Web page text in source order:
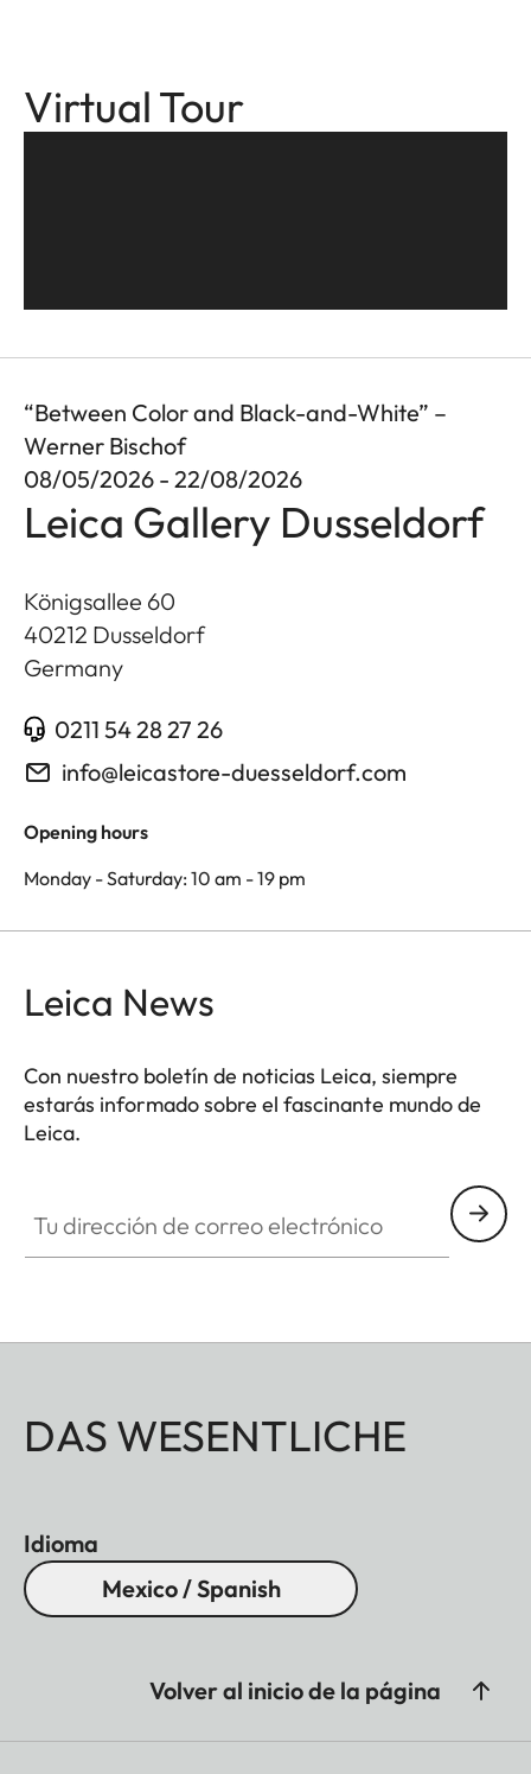
Virtual Tour
“Between Color and Black-and-White” –
Werner Bischof
08/05/2026 - 22/08/2026
Leica Gallery Dusseldorf
Königsallee 60
40212 Dusseldorf
Germany
0211 54 28 27 26
info@leicastore-duesseldorf.com
Opening hours
Monday - Saturday: 10 am - 19 pm
Leica News
Con nuestro boletín de noticias Leica, siempre
estarás informado sobre el fascinante mundo de
Leica.
DAS WESENTLICHE
Idioma
Mexico / Spanish
Volver al inicio de la página